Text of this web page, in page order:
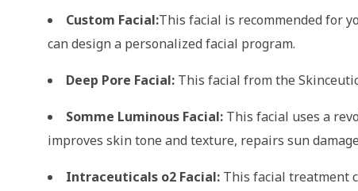
Custom Facial:This facial is recommended for
can design a personalized facial program.
Deep Pore Facial: This facial from the
Somme Luminous Facial: This facial uses a
improves skin tone and texture, repairs sun
Intraceuticals o2 Facial: This facial treatment